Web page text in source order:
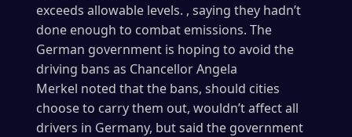
exceeds allowable levels. , saying they hadn’t
done enough to combat emissions. The
German government is hoping to avoid the
driving bans as Chancellor Angela
Merkel noted that the bans, should cities
choose to carry them out, wouldn’t affect all
drivers in Germany, but said the government